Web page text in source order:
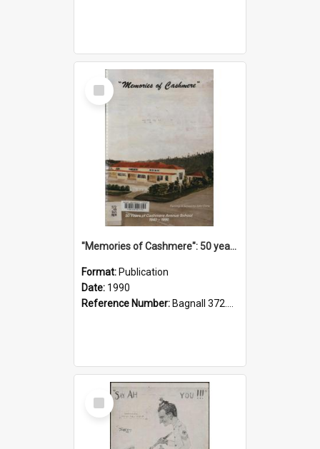
Select
Item
"Memories of Cashmere": 50 years of Cashmere Avenue School, 1940-1990
Format: Publication
Date: 1990
Reference Number: Bagnall 372.99341 Mem
Select
Item